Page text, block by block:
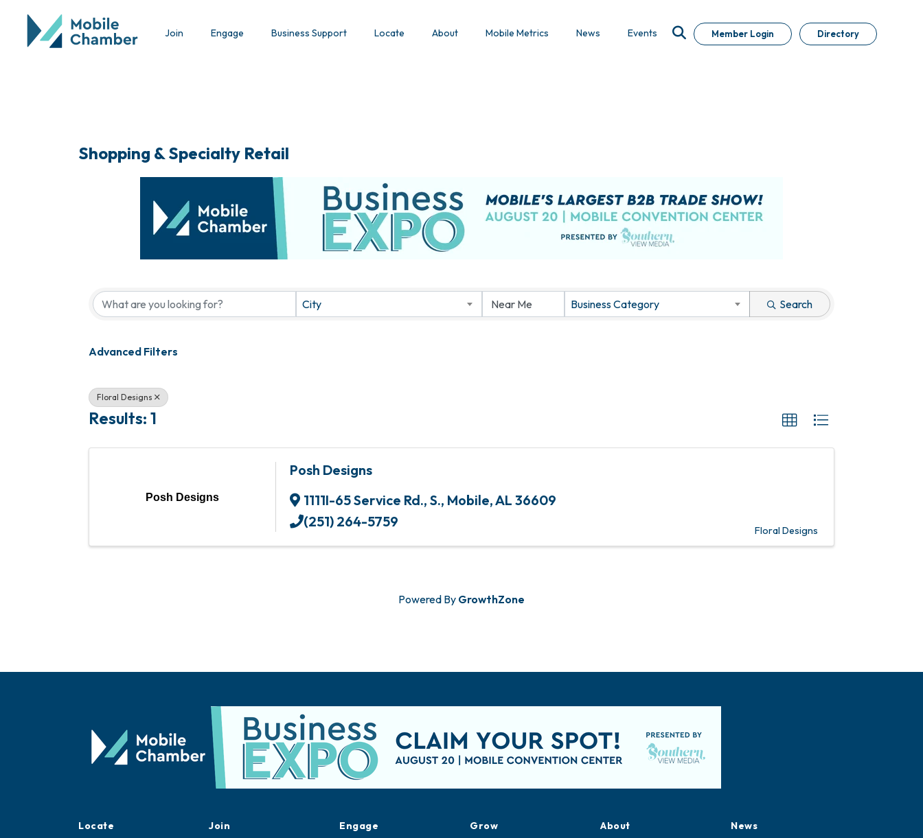
Join Engage Business Support Locate About Mobile Metrics News Events Member Login Directory
Shopping & Specialty Retail
City Business Category Search
Advanced Filters
Floral Designs
Results: 1
Posh Designs
Posh Designs
1111I-65 Service Rd., S., Mobile,AL 36609
(251) 264-5759
Floral Designs
Powered By GrowthZone
Locate
Join
Engage
Grow
About
News